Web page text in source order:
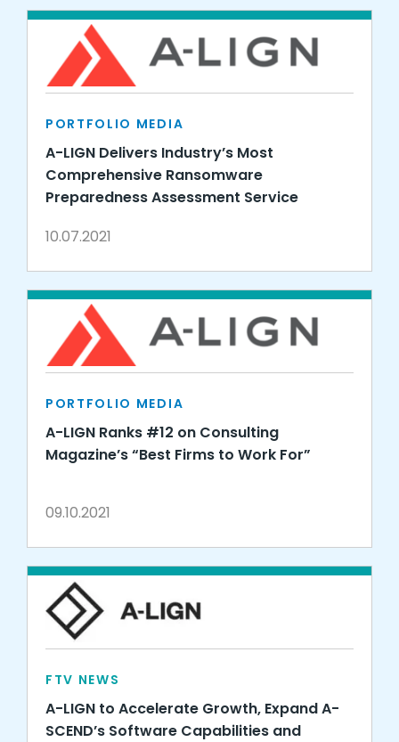
PORTFOLIO MEDIA
A-LIGN Delivers Industry’s Most
Comprehensive Ransomware
Preparedness Assessment Service
10.07.2021
PORTFOLIO MEDIA
A-LIGN Ranks #12 on Consulting
Magazine’s “Best Firms to Work For”
09.10.2021
FTV NEWS
A-LIGN to Accelerate Growth, Expand A-
SCEND’s Software Capabilities and